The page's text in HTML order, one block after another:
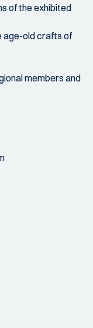
of the exhibited
age-old crafts of
members and